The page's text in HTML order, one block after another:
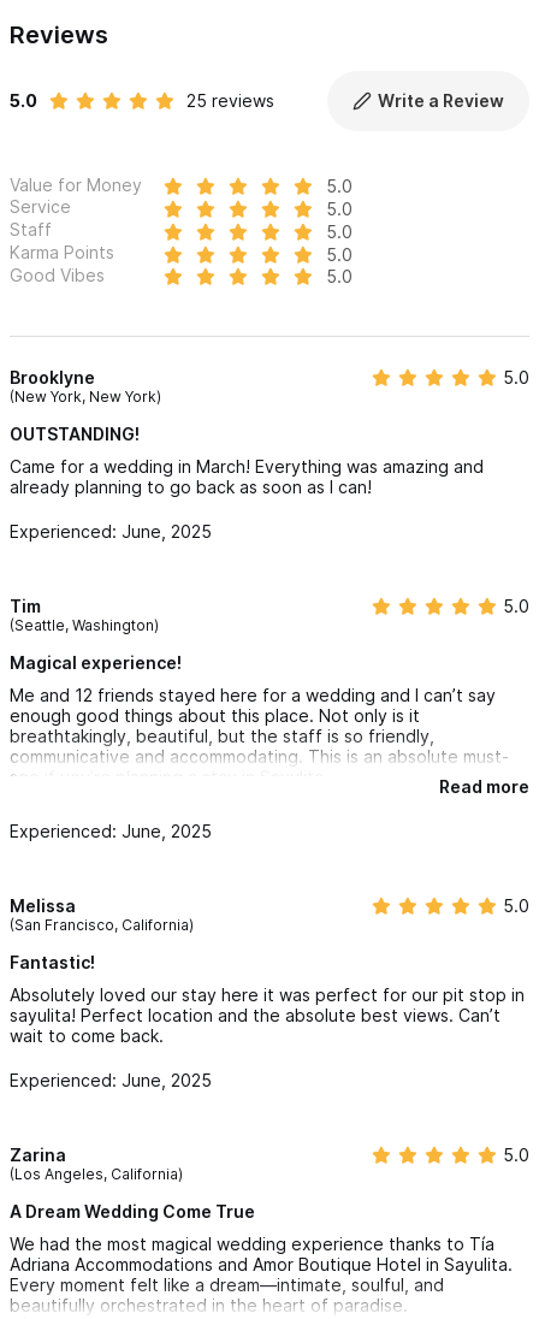
Reviews
5.0 25 reviews Write a Review
Value for Money
5.0
Service
5.0
Staff
5.0
Karma Points
5.0
Good Vibes
5.0
Brooklyne
(New York, New York)
5.0
OUTSTANDING!
Came for a wedding in March! Everything was amazing and
already planning to go back as soon as I can!
Experienced: June, 2025
Tim
(Seattle, Washington)
5.0
Magical experience!
Me and 12 friends stayed here for a wedding and I can’t say
enough good things about this place. Not only is it
breathtakingly, beautiful, but the staff is so friendly,
communicative and accommodating. This is an absolute must-
see if you’re planning a stay in Sayulita.
Read more
Experienced: June, 2025
Melissa
(San Francisco, California)
5.0
Fantastic!
Absolutely loved our stay here it was perfect for our pit stop in
sayulita! Perfect location and the absolute best views. Can’t
wait to come back.
Experienced: June, 2025
Zarina
(Los Angeles, California)
5.0
A Dream Wedding Come True
We had the most magical wedding experience thanks to Tía
Adriana Accommodations and Amor Boutique Hotel in Sayulita.
Every moment felt like a dream—intimate, soulful, and
beautifully orchestrated in the heart of paradise.